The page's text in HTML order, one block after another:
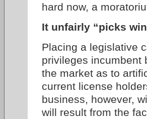
hard now, a
It unfairly “picks
Placing a legislative
privileges incumbent
the market as to
current license
business, however,
will result from the